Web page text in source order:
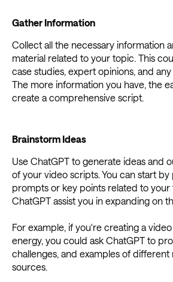
Gather Information
Collect all the necessary information
material related to your topic. This
case studies, expert opinions, and
The more information you have, the
create a comprehensive script.
Brainstorm Ideas
Use ChatGPT to generate ideas and
of your video scripts. You can start
prompts or key points related to
ChatGPT assist you in expanding on
For example, if you're creating a
energy, you could ask ChatGPT to
challenges, and examples of
sources.